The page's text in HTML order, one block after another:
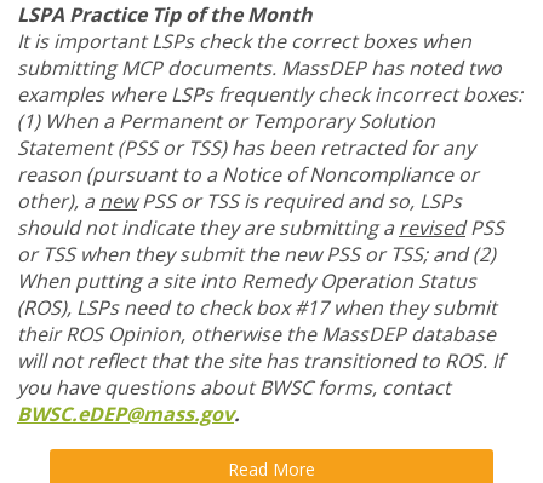
LSPA Practice Tip of the Month
It is important LSPs check the correct boxes when
submitting MCP documents. MassDEP has noted two
examples where LSPs frequently check incorrect boxes:
(1) When a Permanent or Temporary Solution
Statement (PSS or TSS) has been retracted for any
reason (pursuant to a Notice of Noncompliance or
other), a newPSS or TSS is required and so, LSPs
should not indicate they are submitting a revisedPSS
or TSS when they submit the new PSS or TSS; and (2)
When putting a site into Remedy Operation Status
(ROS), LSPs need to check box #17 when they submit
their ROS Opinion, otherwise the MassDEP database
will not reflect that the site has transitioned to ROS. If
you have questions about BWSC forms, contact
BWSC.eDEP@mass.gov.
Read More